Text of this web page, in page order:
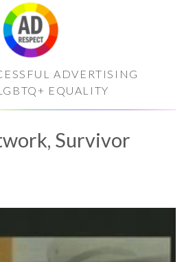
ADVERTISING
EQUALITY
Survivor